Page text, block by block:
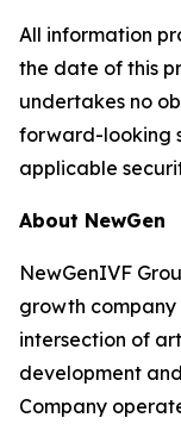
All information
the date of this
undertakes no
forward-looking
applicable
About NewGen
NewGenIVF
growth
intersection of
development
Company